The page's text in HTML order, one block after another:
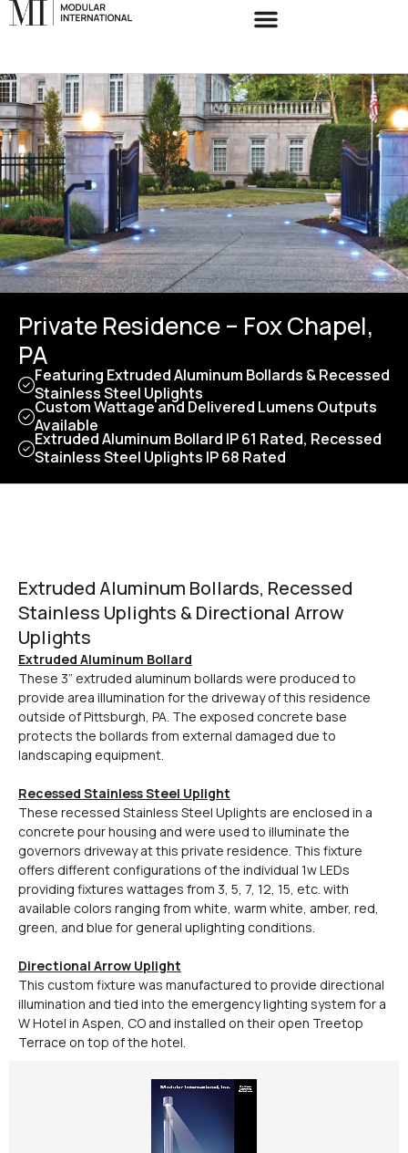
Private Residence – Fox Chapel,
PA
Featuring Extruded Aluminum Bollards & Recessed
Stainless Steel Uplights
Custom Wattage and Delivered Lumens Outputs
Available
Extruded Aluminum Bollard IP 61 Rated, Recessed
Stainless Steel Uplights IP 68 Rated
Extruded Aluminum Bollards, Recessed
Stainless Uplights & Directional Arrow
Uplights
Extruded Aluminum Bollard
These 3” extruded aluminum bollards were produced to
provide area illumination for the driveway of this residence
outside of Pittsburgh, PA. The exposed concrete base
protects the bollards from external damaged due to
landscaping equipment.
Recessed Stainless Steel Uplight
These recessed Stainless Steel Uplights are enclosed in a
concrete pour housing and were used to illuminate the
governors driveway at this private residence. This fixture
offers different configurations of the individual 1w LEDs
providing fixtures wattages from 3, 5, 7, 12, 15, etc. with
available colors ranging from white, warm white, amber, red,
green, and blue for general uplighting conditions.
Directional Arrow Uplight
This custom fixture was manufactured to provide directional
illumination and tied into the emergency lighting system for a
W Hotel in Aspen, CO and installed on their open Treetop
Terrace on top of the hotel.